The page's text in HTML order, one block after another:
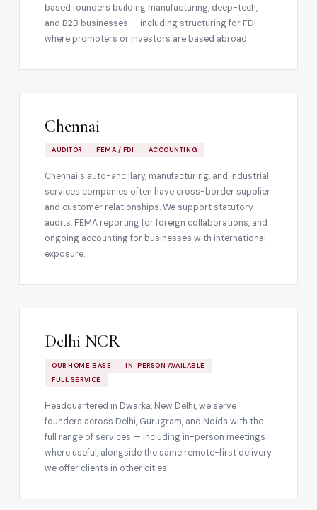
based founders building manufacturing, deep-tech,
and B2B businesses — including structuring for FDI
where promoters or investors are based abroad.
Chennai
AUDITOR FEMA / FDI ACCOUNTING
Chennai's auto-ancillary, manufacturing, and industrial
services companies often have cross-border supplier
and customer relationships. We support statutory
audits, FEMA reporting for foreign collaborations, and
ongoing accounting for businesses with international
exposure.
Delhi NCR
OUR HOME BASE
IN-PERSON AVAILABLE
FULL SERVICE
Headquartered in Dwarka, New Delhi, we serve
founders across Delhi, Gurugram, and Noida with the
full range of services — including in-person meetings
where useful, alongside the same remote-first delivery
we offer clients in other cities.